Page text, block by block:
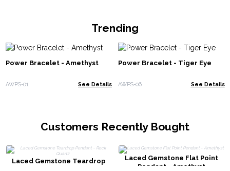
Trending
Power Bracelet - Amethyst
AWPS-01 See Details
Power Bracelet - Tiger Eye
AWPS-06 See Details
Customers Recently Bought
Laced Gemstone Teardrop
Laced Gemstone Flat Point
Pendant - Amethyst